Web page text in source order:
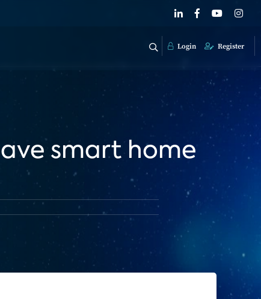
Login Register
smart home